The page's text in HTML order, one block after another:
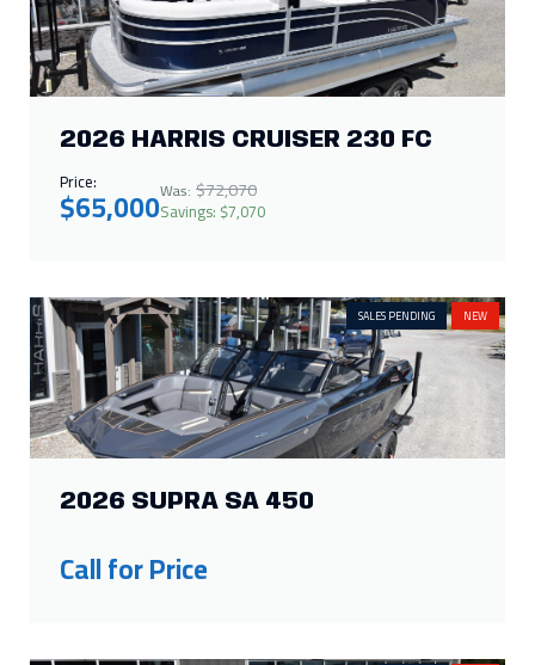
2026 HARRIS CRUISER 230 FC
Price:
$65,000Was: $72,070
Savings: $7,070
SALES PENDING NEW
2026 SUPRA SA 450
Call for Price